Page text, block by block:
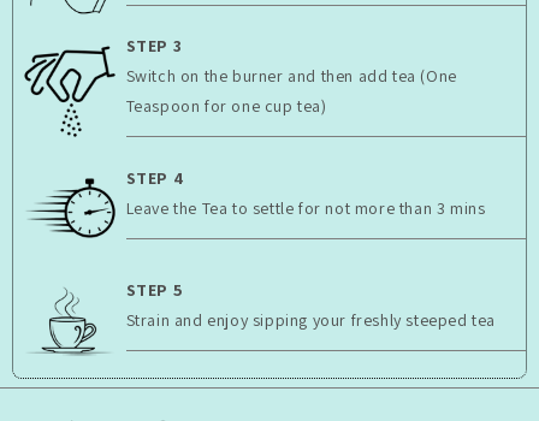
STEP 3
Switch on the burner and then add tea (One
Teaspoon for one cup tea)
STEP 4
Leave the Tea to settle for not more than 3 mins
STEP 5
Strain and enjoy sipping your freshly steeped tea